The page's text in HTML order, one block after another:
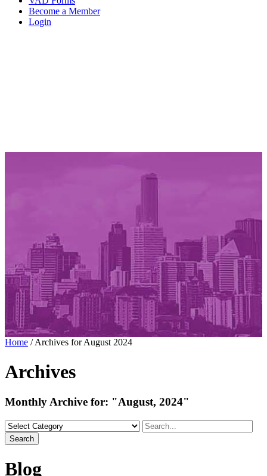
Become a Member
Login
Home /Archives for August 2024
Archives
Monthly Archive for: "August, 2024"
Search
Blog